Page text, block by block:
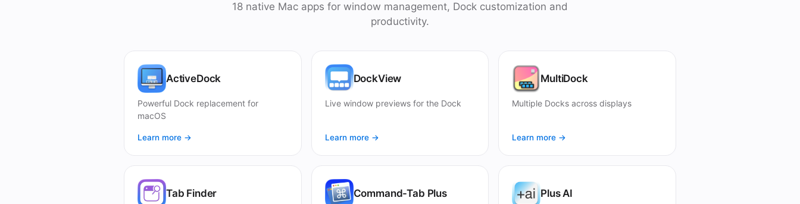
18 native Mac apps for window management, Dock customization and
productivity.
ActiveDock
Powerful Dock replacement for
macOS
Learn more →
DockView
Live window previews for the Dock
Learn more →
MultiDock
Multiple Docks across displays
Learn more →
Tab Finder Command-Tab Plus Plus AI